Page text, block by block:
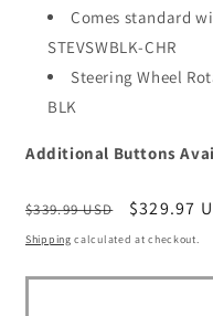
Comes standard
STEVSWBLK-CHR
Steering Wheel
BLK
Additional Buttons
Regular
price
$339.99 USD
Sale
price
$329.97
Shipping calculated at checkout.